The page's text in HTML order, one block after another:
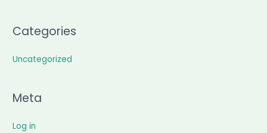
Categories
Uncategorized
Meta
Log in